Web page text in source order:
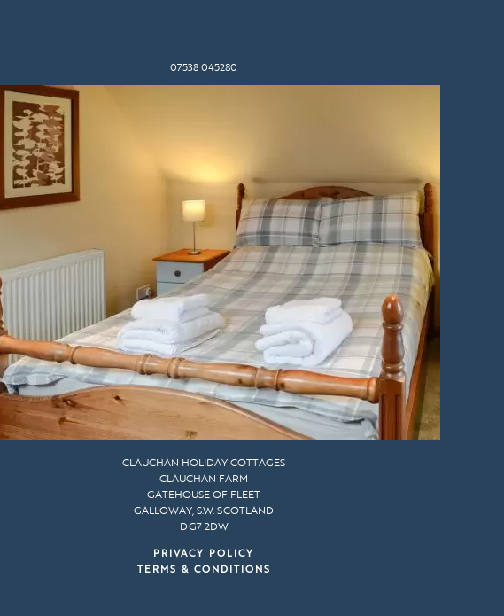
07538 045280
CLAUCHAN HOLIDAY COTTAGES
CLAUCHAN FARM
GATEHOUSE OF FLEET
GALLOWAY, S.W. SCOTLAND
DG7 2DW
PRIVACY POLICY
TERMS & CONDITIONS